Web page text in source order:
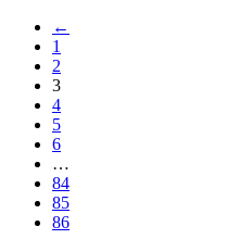
←
1
2
3
4
5
6
…
84
85
86